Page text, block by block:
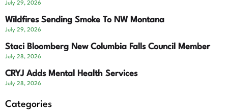
July 29, 2026
Wildfires Sending Smoke To NW Montana
July 29, 2026
Staci Bloomberg New Columbia Falls Council Member
July 28, 2026
CRYJ Adds Mental Health Services
July 28, 2026
Categories